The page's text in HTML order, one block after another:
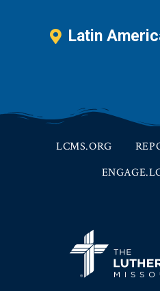
Latin
LCMS.ORG